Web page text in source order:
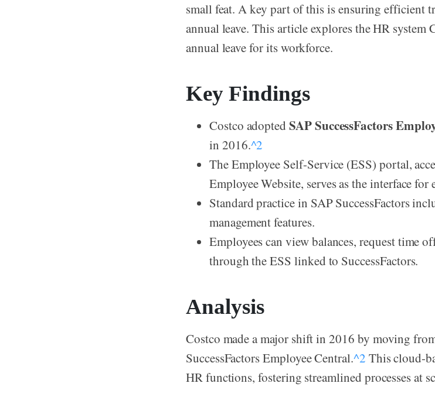
small feat. A key part of this is ensuring efficient
annual leave. This article explores the HR system
annual leave for its workforce.
Key Findings
Costco adoptedSAP SuccessFactors
in 2016.^2
The Employee Self-Service (ESS) portal,
Employee Website, serves as the interface
Standard practice in SAP SuccessFactors
management features.
Employees can view balances, request time
through the ESS linked to SuccessFactors.
Analysis
Costco made a major shift in 2016 by moving
SuccessFactors Employee Central.^2 This cloud-
HR functions, fostering streamlined processes at